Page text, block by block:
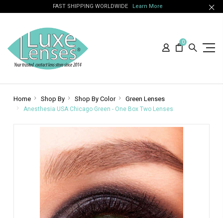
FAST SHIPPING WORLDWIDE Learn More
0
Home Shop By Shop By Color Green Lenses
Anesthesia USA Chicago Green - One Box Two Lenses